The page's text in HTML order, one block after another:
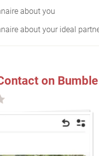
about you
about your ideal
on Bumble